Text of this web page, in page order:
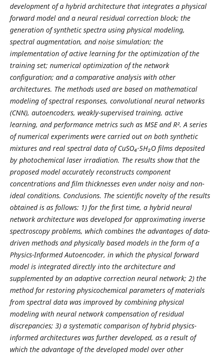
development of a hybrid architecture that integrates a physical
forward model and a neural residual correction block; the
generation of synthetic spectra using physical modeling,
spectral augmentation, and noise simulation; the
implementation of active learning for the optimization of the
training set; numerical optimization of the network
configuration; and a comparative analysis with other
architectures. The methods used are based on mathematical
modeling of spectral responses, convolutional neural networks
(CNN), autoencoders, weakly-supervised training, active
learning, and performance metrics such as MSE and R². A series
of numerical experiments were carried out on both synthetic
mixtures and real spectral data of CuSO₄·5H₂O films deposited
by photochemical laser irradiation. The results show that the
proposed model accurately reconstructs component
concentrations and film thicknesses even under noisy and non-
ideal conditions. Conclusions. The scientific novelty of the results
obtained is as follows: 1) for the first time, a hybrid neural
network architecture was developed for approximating inverse
spectroscopy problems, which combines the advantages of data-
driven methods and physically based models in the form of a
Physics-Informed Autoencoder, in which the physical forward
model is integrated directly into the architecture and
supplemented by an adaptive correction neural network; 2) the
method for restoring physicochemical parameters of materials
from spectral data was improved by combining physical
modeling with neural network compensation of residual
discrepancies; 3) a systematic comparison of hybrid physics-
informed architectures was further developed, as a result of
which the advantage of the developed model over other